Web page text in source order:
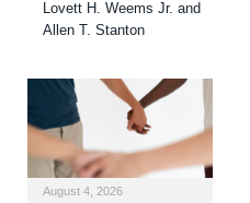
Lovett H. Weems Jr. and
Allen T. Stanton
August 4, 2026